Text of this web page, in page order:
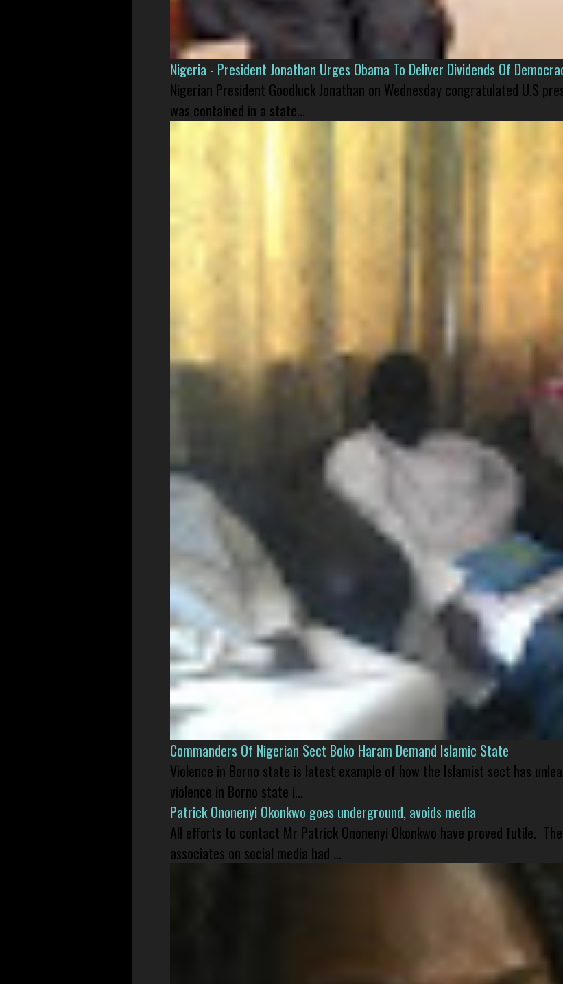
Nigeria - President Jonathan Urges Obama To Deliver Dividends Of
Nigerian President Goodluck Jonathan on Wednesday congratulated U.S
was contained in a state...
Commanders Of Nigerian Sect Boko Haram Demand Islamic State
Violence in Borno state is latest example of how the Islamist sect has
violence in Borno state i...
Patrick Ononenyi Okonkwo goes underground, avoids media
All efforts to contact Mr Patrick Ononenyi Okonkwo have proved futile.
associates on social media had ...